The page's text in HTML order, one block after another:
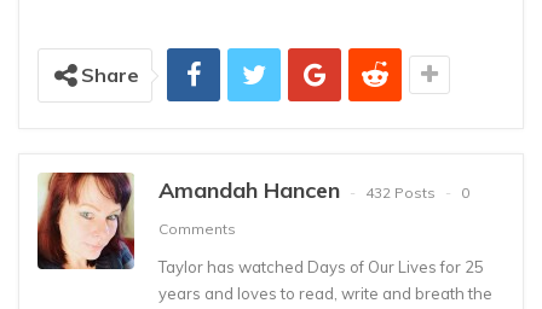
Share
Amandah Hancen 432 Posts
0
Comments
Taylor has watched Days of Our Lives for 25
years and loves to read, write and breath the